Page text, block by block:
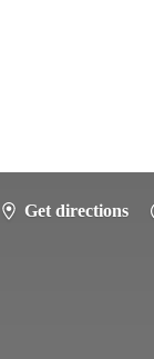
Get directions